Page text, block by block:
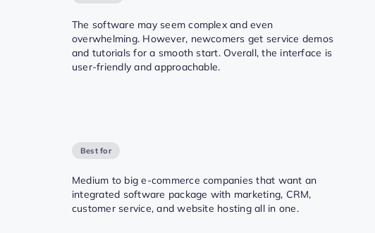
The software may seem complex and even
overwhelming. However, newcomers get service demos
and tutorials for a smooth start. Overall, the interface is
user-friendly and approachable.
Best for
Medium to big e-commerce companies that want an
integrated software package with marketing, CRM,
customer service, and website hosting all in one.